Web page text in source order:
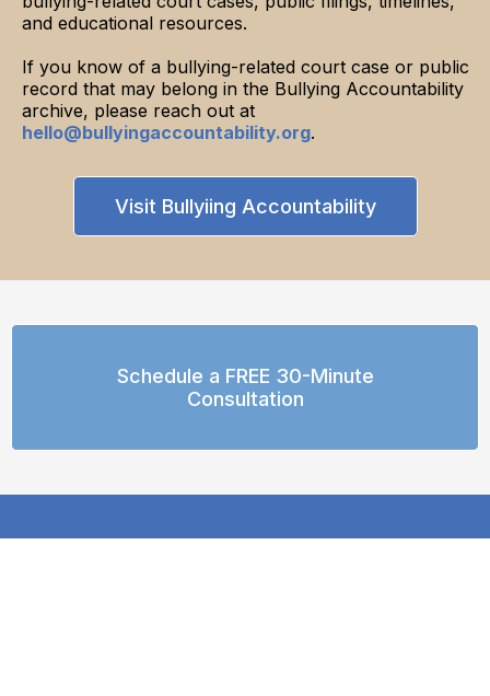
and educational resources.
If you know of a bullying-related court case or public
record that may belong in the Bullying Accountability
archive, please reach out at
hello@bullyingaccountability.org.
Visit Bullyiing Accountability
Schedule a FREE 30-Minute
Consultation